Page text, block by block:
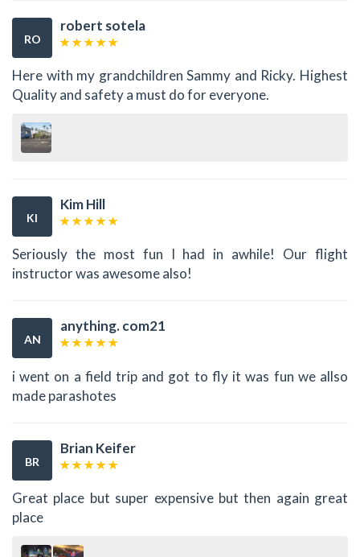
RO
robert sotela
Here with my grandchildren Sammy and Ricky. Highest
Quality and safety a must do for everyone.
KI
Kim Hill
Seriously the most fun I had in awhile! Our flight
instructor was awesome also!
AN
anything. com21
i went on a field trip and got to fly it was fun we allso
made parashotes
BR
Brian Keifer
Great place but super expensive but then again great
place